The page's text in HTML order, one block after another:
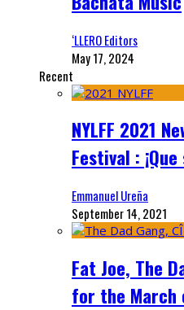
‘LLERO Editors
May 17, 2024
Recent
NYLFF 2021
Festival :
Emmanuel Ureña
September 14, 2021
Fat Joe, The
for the March